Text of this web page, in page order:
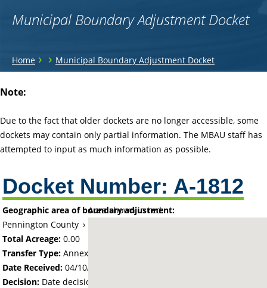
Municipal Boundary Adjustment Docket
You
here
Home › › Municipal Boundary Adjustment Docket
to
Note:
Due to the fact that older dockets are no longer accessible, some
dockets may contain only partial information. The MBAU staff has
attempted to input as much information as possible.
Docket Number: A-1812
Area shown in red:
Geographic area of boundary adjustment:
Pennington County ›
Total Acreage:0.00
Transfer Type: Annexation by Ordinance
Date Received: 04/10/70
Decision: Date decision regarding the petition was made -